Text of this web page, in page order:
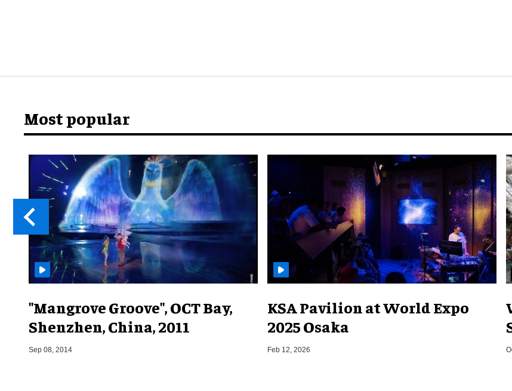
Most popular
"Mangrove Groove", OCT Bay,
Shenzhen, China, 2011
Sep 08, 2014
KSA Pavilion at World Expo
2025 Osaka
Feb 12, 2026